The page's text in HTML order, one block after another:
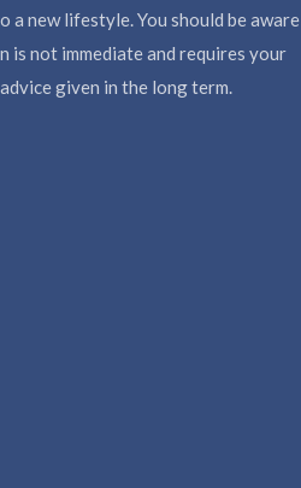
new lifestyle. You should be aware
not immediate and requires your
given in the long term.